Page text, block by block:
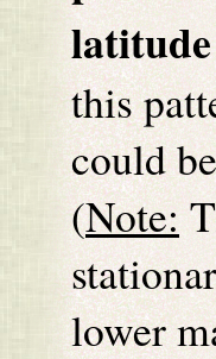
this
could
(Note:
lower